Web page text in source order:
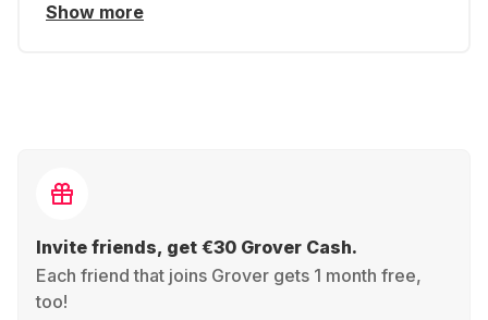
Show more
Invite friends, get €30 Grover Cash.
Each friend that joins Grover gets 1 month free,
too!